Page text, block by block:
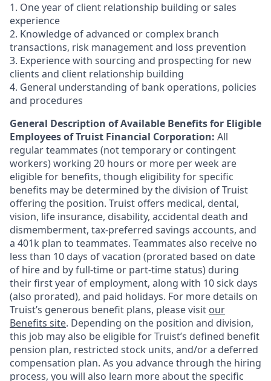
1. One year of client relationship building or sales
experience
2. Knowledge of advanced or complex branch
transactions, risk management and loss prevention
3. Experience with sourcing and prospecting for new
clients and client relationship building
4. General understanding of bank operations, policies
and procedures
General Description of Available Benefits for Eligible
Employees of Truist Financial Corporation: All
regular teammates (not temporary or contingent
workers) working 20 hours or more per week are
eligible for benefits, though eligibility for specific
benefits may be determined by the division of Truist
offering the position. Truist offers medical, dental,
vision, life insurance, disability, accidental death and
dismemberment, tax-preferred savings accounts, and
a 401k plan to teammates. Teammates also receive no
less than 10 days of vacation (prorated based on date
of hire and by full-time or part-time status) during
their first year of employment, along with 10 sick days
(also prorated), and paid holidays. For more details on
Truist’s generous benefit plans, please visit our
Benefits site. Depending on the position and division,
this job may also be eligible for Truist’s defined benefit
pension plan, restricted stock units, and/or a deferred
compensation plan. As you advance through the hiring
process, you will also learn more about the specific